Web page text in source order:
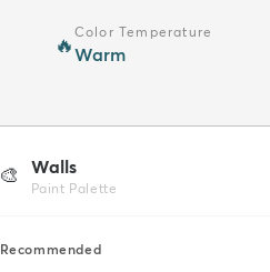
🔥
Color Temperature
Warm
🎨 Walls
Paint Palette
Recommended